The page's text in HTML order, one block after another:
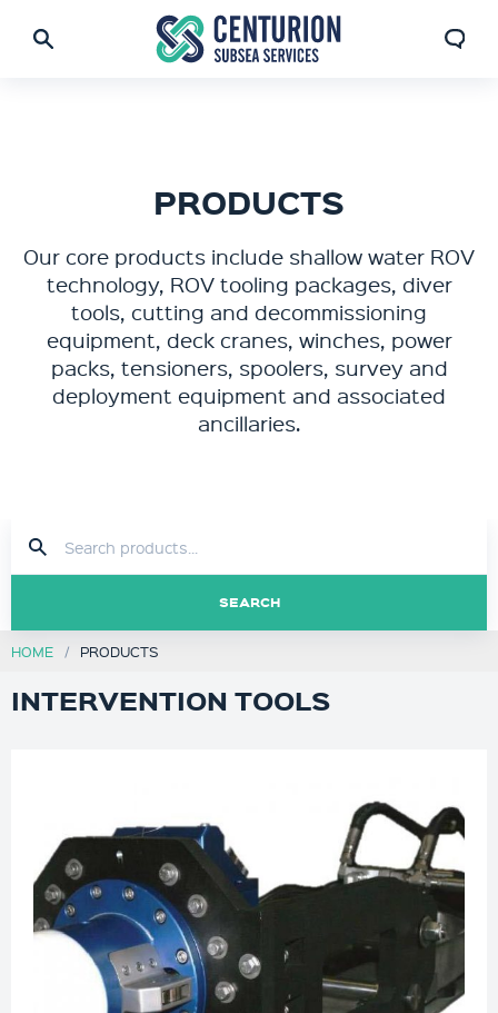
PRODUCTS
Our core products include shallow water ROV
technology, ROV tooling packages, diver
tools, cutting and decommissioning
equipment, deck cranes, winches, power
packs, tensioners, spoolers, survey and
deployment equipment and associated
ancillaries.
SEARCH
HOME PRODUCTS
INTERVENTION TOOLS